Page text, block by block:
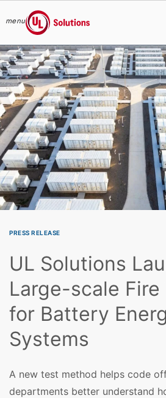
Skip to main content
menu
UL Solutions
PRESS RELEASE
UL Solutions
Large-scale Fire
for Battery
Systems
A new test method helps code
departments better understand